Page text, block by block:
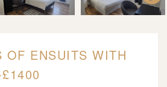
OF ENSUITS WITH